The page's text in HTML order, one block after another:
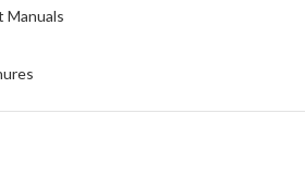
Manuals